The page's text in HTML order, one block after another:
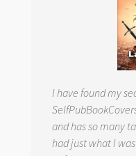
I have found my
and has so many
had just what I